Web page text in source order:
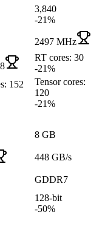
3,840
-21%
2497 MHz
RT cores: 30
-21%
152
Tensor cores:
120
-21%
8 GB
448 GB/s
GDDR7
128-bit
-50%